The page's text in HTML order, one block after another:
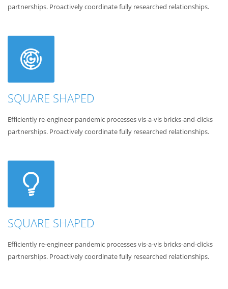
partnerships. Proactively coordinate fully researched relationships.
SQUARE SHAPED
Efficiently re-engineer pandemic processes vis-a-vis bricks-and-clicks
partnerships. Proactively coordinate fully researched relationships.
SQUARE SHAPED
Efficiently re-engineer pandemic processes vis-a-vis bricks-and-clicks
partnerships. Proactively coordinate fully researched relationships.